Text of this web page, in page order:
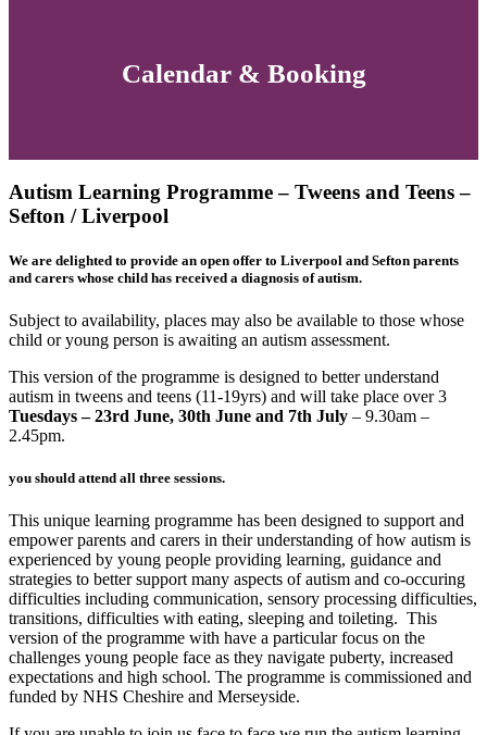
Calendar & Booking
Autism Learning Programme – Tweens and Teens –
Sefton / Liverpool
We are delighted to provide an open offer to Liverpool and Sefton parents
and carers whose child has received a diagnosis of autism.
Subject to availability, places may also be available to those whose
child or young person is awaiting an autism assessment.
This version of the programme is designed to better understand
autism in tweens and teens (11-19yrs) and will take place over 3
Tuesdays – 23rd June, 30th June and 7th July – 9.30am –
2.45pm.
you should attend all three sessions.
This unique learning programme has been designed to support and
empower parents and carers in their understanding of how autism is
experienced by young people providing learning, guidance and
strategies to better support many aspects of autism and co-occuring
difficulties including communication, sensory processing difficulties,
transitions, difficulties with eating, sleeping and toileting. This
version of the programme with have a particular focus on the
challenges young people face as they navigate puberty, increased
expectations and high school. The programme is commissioned and
funded by NHS Cheshire and Merseyside.